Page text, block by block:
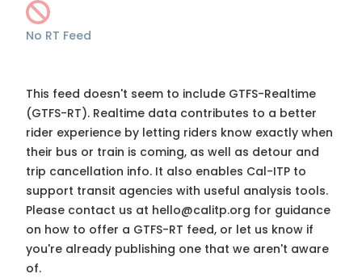
No RT Feed
This feed doesn't seem to include GTFS-Realtime
(GTFS-RT). Realtime data contributes to a better
rider experience by letting riders know exactly when
their bus or train is coming, as well as detour and
trip cancellation info. It also enables Cal-ITP to
support transit agencies with useful analysis tools.
Please contact us at hello@calitp.org for guidance
on how to offer a GTFS-RT feed, or let us know if
you're already publishing one that we aren't aware
of.